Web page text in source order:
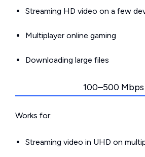
Streaming HD video on a few
Multiplayer online gaming
Downloading large files
100–500 Mbps
Works for:
Streaming video in UHD on